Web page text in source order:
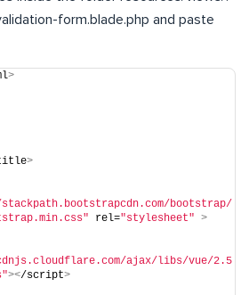
form.blade.php and paste
>
>
bootstrap/
rel="stylesheet" >
ajax/libs/vue/2.5
></script>